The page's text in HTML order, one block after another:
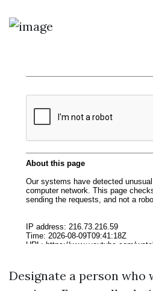
Designate a person who